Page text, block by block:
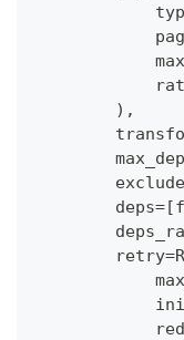
) ,
        exclude
        deps
=[
        retry
=